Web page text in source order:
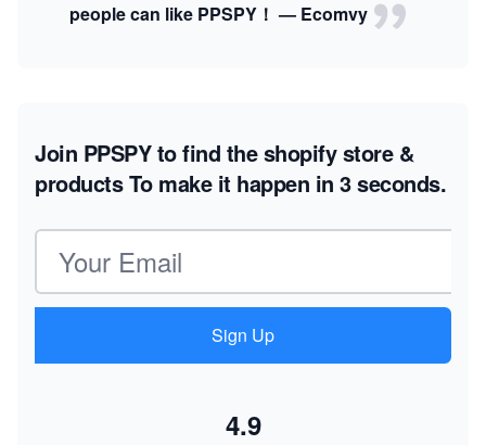
people can like PPSPY！ — Ecomvy
Join PPSPY to find the shopify store &
productsTo make it happen in 3 seconds.
Email address
Sign Up
4.9